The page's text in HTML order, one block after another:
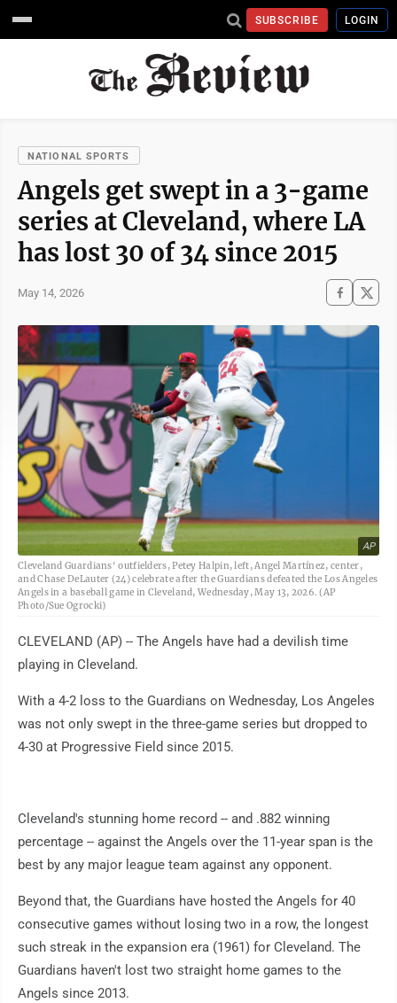
SUBSCRIBE LOGIN
NATIONAL SPORTS
Angels get swept in a 3-game
series at Cleveland, where LA
has lost 30 of 34 since 2015
May 14, 2026
AP
Cleveland Guardians' outfielders, Petey Halpin, left, Angel Martínez, center,
and Chase DeLauter (24) celebrate after the Guardians defeated the Los Angeles
Angels in a baseball game in Cleveland, Wednesday, May 13, 2026. (AP
Photo/Sue Ogrocki)
CLEVELAND (AP) -- The Angels have had a devilish time
playing in Cleveland.
With a 4-2 loss to the Guardians on Wednesday, Los Angeles
was not only swept in the three-game series but dropped to
4-30 at Progressive Field since 2015.
Cleveland's stunning home record -- and .882 winning
percentage -- against the Angels over the 11-year span is the
best by any major league team against any opponent.
Beyond that, the Guardians have hosted the Angels for 40
consecutive games without losing two in a row, the longest
such streak in the expansion era (1961) for Cleveland. The
Guardians haven't lost two straight home games to the
Angels since 2013.